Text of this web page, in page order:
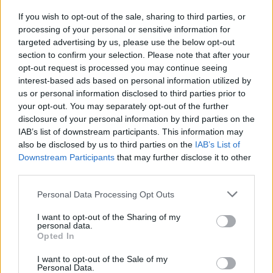
If you wish to opt-out of the sale, sharing to third parties, or
processing of your personal or sensitive information for
targeted advertising by us, please use the below opt-out
section to confirm your selection. Please note that after your
opt-out request is processed you may continue seeing
interest-based ads based on personal information utilized by
us or personal information disclosed to third parties prior to
your opt-out. You may separately opt-out of the further
disclosure of your personal information by third parties on the
IAB’s list of downstream participants. This information may
also be disclosed by us to third parties on the IAB’s List of
Downstream Participants that may further disclose it to other
Personal Data Processing Opt Outs
I want to opt-out of the Sharing of my
personal data.
Opted In
I want to opt-out of the Sale of my
Personal Data.
fill out the form below:
Advertisement
Fill out myonline form.
Tickets are available to purchase now from
€49.90, including booking fee, at
Ticketmaster.ie
RELATED